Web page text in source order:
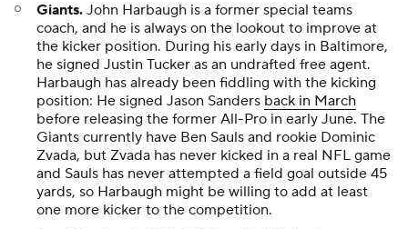
Giants. John Harbaugh is a former special teams
coach, and he is always on the lookout to improve at
the kicker position. During his early days in Baltimore,
he signed Justin Tucker as an undrafted free agent.
Harbaugh has already been fiddling with the kicking
position: He signed Jason Sanders back in March
before releasing the former All-Pro in early June. The
Giants currently have Ben Sauls and rookie Dominic
Zvada, but Zvada has never kicked in a real NFL game
and Sauls has never attempted a field goal outside 45
yards, so Harbaugh might be willing to add at least
one more kicker to the competition.